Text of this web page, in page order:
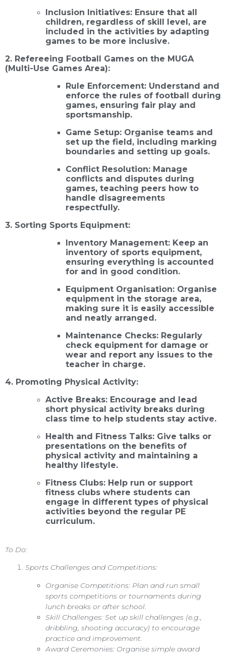
Inclusion Initiatives: Ensure that all
children, regardless of skill level, are
included in the activities by adapting
games to be more inclusive.
2. Refereeing Football Games on the MUGA
(Multi-Use Games Area):
Rule Enforcement: Understand and
enforce the rules of football during
games, ensuring fair play and
sportsmanship.
Game Setup: Organise teams and
set up the field, including marking
boundaries and setting up goals.
Conflict Resolution: Manage
conflicts and disputes during
games, teaching peers how to
handle disagreements
respectfully.
3. Sorting Sports Equipment:
Inventory Management: Keep an
inventory of sports equipment,
ensuring everything is accounted
for and in good condition.
Equipment Organisation: Organise
equipment in the storage area,
making sure it is easily accessible
and neatly arranged.
Maintenance Checks: Regularly
check equipment for damage or
wear and report any issues to the
teacher in charge.
4. Promoting Physical Activity:
Active Breaks: Encourage and lead
short physical activity breaks during
class time to help students stay active.
Health and Fitness Talks: Give talks or
presentations on the benefits of
physical activity and maintaining a
healthy lifestyle.
Fitness Clubs: Help run or support
fitness clubs where students can
engage in different types of physical
activities beyond the regular PE
curriculum.
To Do:
Sports Challenges and Competitions:
Organise Competitions: Plan and run small
sports competitions or tournaments during
lunch breaks or after school.
Skill Challenges: Set up skill challenges (e.g.,
dribbling, shooting accuracy) to encourage
practice and improvement.
Award Ceremonies: Organise simple award